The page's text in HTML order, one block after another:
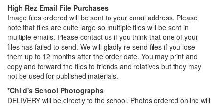
High Rez Email File Purchases
Image files ordered will be sent to your email address. Please
note that files are quite large so multiple files will be sent in
multiple emails. Please contact us if you think that one of your
files has failed to send. We will gladly re-send files if you lose
them up to 12 months after the order date. You may print and
copy and forward the files to friends and relatives but they may
not be used for published materials.
*Child's School Photographs
DELIVERY will be directly to the school. Photos ordered online will